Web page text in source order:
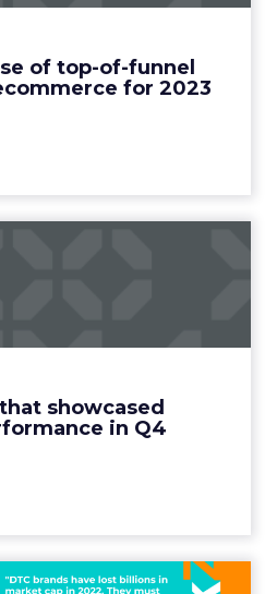
of top-of-funnel
for 2023
View article
showcased
in Q4
pandemic has drastically
of DTC companies Read